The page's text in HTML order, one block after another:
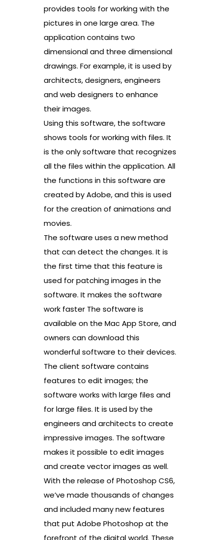
provides tools for working with the
pictures in one large area. The
application contains two
dimensional and three dimensional
drawings. For example, it is used by
architects, designers, engineers
and web designers to enhance
their images.
Using this software, the software
shows tools for working with files. It
is the only software that recognizes
all the files within the application. All
the functions in this software are
created by Adobe, and this is used
for the creation of animations and
movies.
The software uses a new method
that can detect the changes. It is
the first time that this feature is
used for patching images in the
software. It makes the software
work faster The software is
available on the Mac App Store, and
owners can download this
wonderful software to their devices.
The client software contains
features to edit images; the
software works with large files and
for large files. It is used by the
engineers and architects to create
impressive images. The software
makes it possible to edit images
and create vector images as well.
With the release of Photoshop CS6,
we’ve made thousands of changes
and included many new features
that put Adobe Photoshop at the
forefront of the digital world. These